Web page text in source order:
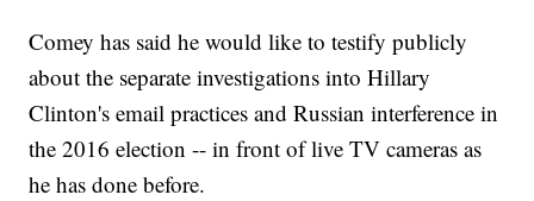
Comey has said he would like to testify publicly
about the separate investigations into Hillary
Clinton's email practices and Russian interference in
the 2016 election -- in front of live TV cameras as
he has done before.